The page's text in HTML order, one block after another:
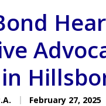
from the
in
February 27, 2025